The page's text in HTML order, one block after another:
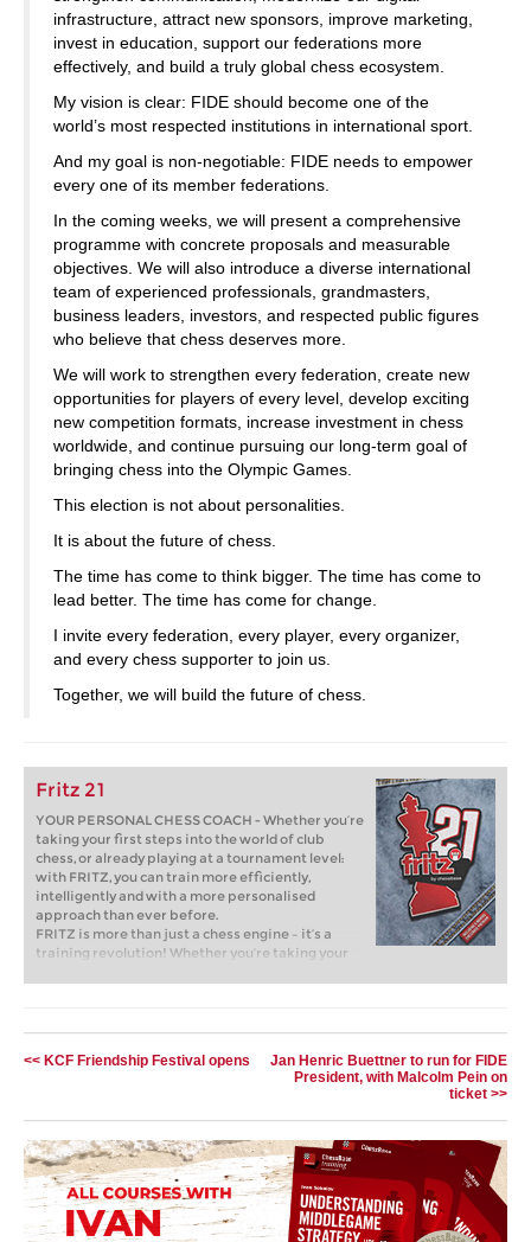
infrastructure, attract new sponsors, improve marketing,
invest in education, support our federations more
effectively, and build a truly global chess ecosystem.
My vision is clear: FIDE should become one of the
world’s most respected institutions in international sport.
And my goal is non-negotiable: FIDE needs to empower
every one of its member federations.
In the coming weeks, we will present a comprehensive
programme with concrete proposals and measurable
objectives. We will also introduce a diverse international
team of experienced professionals, grandmasters,
business leaders, investors, and respected public figures
who believe that chess deserves more.
We will work to strengthen every federation, create new
opportunities for players of every level, develop exciting
new competition formats, increase investment in chess
worldwide, and continue pursuing our long-term goal of
bringing chess into the Olympic Games.
This election is not about personalities.
It is about the future of chess.
The time has come to think bigger. The time has come to
lead better. The time has come for change.
I invite every federation, every player, every organizer,
and every chess supporter to join us.
Together, we will build the future of chess.
Fritz 21
YOUR PERSONAL CHESS COACH - Whether you’re
taking your first steps into the world of club
chess, or already playing at a tournament level:
with FRITZ, you can train more efficiently,
intelligently and with a more personalised
approach than ever before.
FRITZ is more than just a chess engine – it’s a
training revolution! Whether you’re taking your
more personalised approach than ever before.
<< KCF Friendship Festival opens
Jan Henric Buettner to run for FIDE
President, with Malcolm Pein on
ticket >>